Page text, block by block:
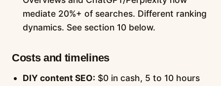
mediate 20%+ of searches. Different ranking
dynamics. See section 10 below.
Costs and timelines
DIY content SEO: $0 in cash, 5 to 10 hours